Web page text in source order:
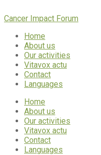
Cancer Impact Forum
Home
About us
Our activities
Vitavox actu
Contact
Languages
Home
About us
Our activities
Vitavox actu
Contact
Languages